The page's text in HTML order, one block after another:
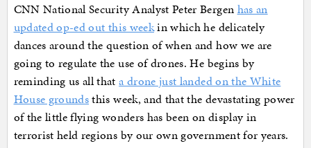
CNN National Security Analyst Peter Bergen has an
updated op-ed out this weekin which he delicately
dances around the question of when and how we are
going to regulate the use of drones. He begins by
reminding us all thata drone just landed on the White
House groundsthis week, and that the devastating power
of the little flying wonders has been on display in
terrorist held regions by our own government for years.